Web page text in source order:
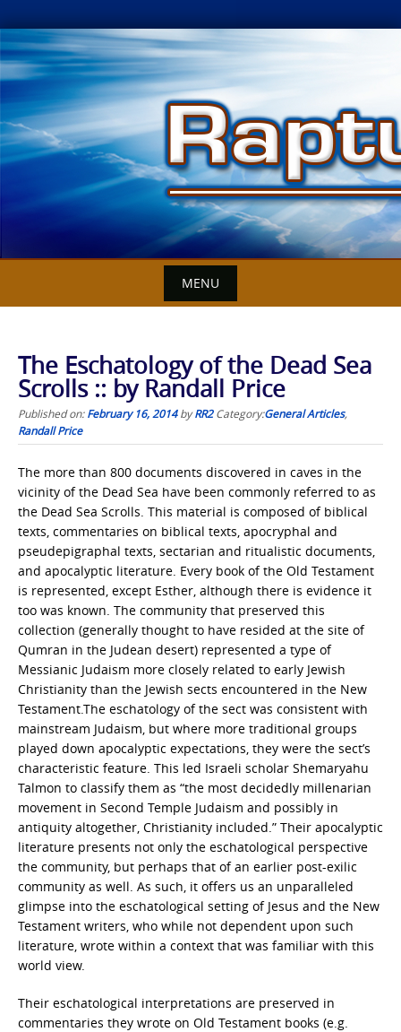
Skip
to
content
MENU
The Eschatology of the Dead Sea
Scrolls :: by Randall Price
Published on:February 16, 2014byRR2 Category:General Articles,
Randall Price
The more than 800 documents discovered in caves in the
vicinity of the Dead Sea have been commonly referred to as
the Dead Sea Scrolls. This material is composed of biblical
texts, commentaries on biblical texts, apocryphal and
pseudepigraphal texts, sectarian and ritualistic documents,
and apocalyptic literature. Every book of the Old Testament
is represented, except Esther, although there is evidence it
too was known. The community that preserved this
collection (generally thought to have resided at the site of
Qumran in the Judean desert) represented a type of
Messianic Judaism more closely related to early Jewish
Christianity than the Jewish sects encountered in the New
Testament.The eschatology of the sect was consistent with
mainstream Judaism, but where more traditional groups
played down apocalyptic expectations, they were the sect’s
characteristic feature. This led Israeli scholar Shemaryahu
Talmon to classify them as “the most decidedly millenarian
movement in Second Temple Judaism and possibly in
antiquity altogether, Christianity included.” Their apocalyptic
literature presents not only the eschatological perspective
the community, but perhaps that of an earlier post-exilic
community as well. As such, it offers us an unparalleled
glimpse into the eschatological setting of Jesus and the New
Testament writers, who while not dependent upon such
literature, wrote within a context that was familiar with this
world view.
Their eschatological interpretations are preserved in
commentaries they wrote on Old Testament books (e.g.